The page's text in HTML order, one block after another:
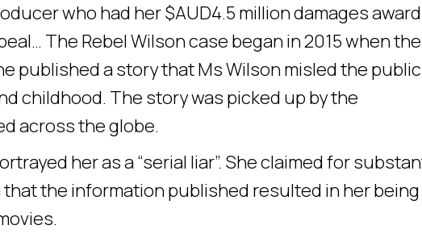
who had her $AUD4.5 million damages award
The Rebel Wilson case began in 2015 when the
published a story that Ms Wilson misled the public
childhood. The story was picked up by the
across the globe.
her as a “serial liar”. She claimed for
the information published resulted in her being